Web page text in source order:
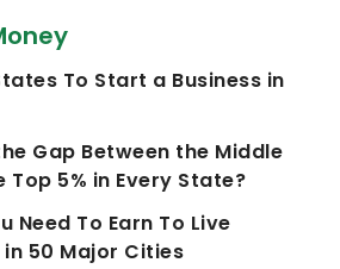
To Start a Business in
Gap Between the Middle
Top 5% in Every State?
Need To Earn To Live
50 Major Cities